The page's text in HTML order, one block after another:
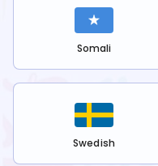
Somali
Swedish